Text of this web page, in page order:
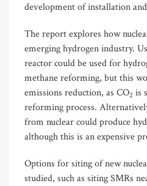
development of installation
The report explores how
emerging hydrogen industry.
reactor could be used for
methane reforming, but this
emissions reduction, as CO2 is
reforming process.
from nuclear could produce
although this is an expensive
Options for siting of new
studied, such as siting SMRs